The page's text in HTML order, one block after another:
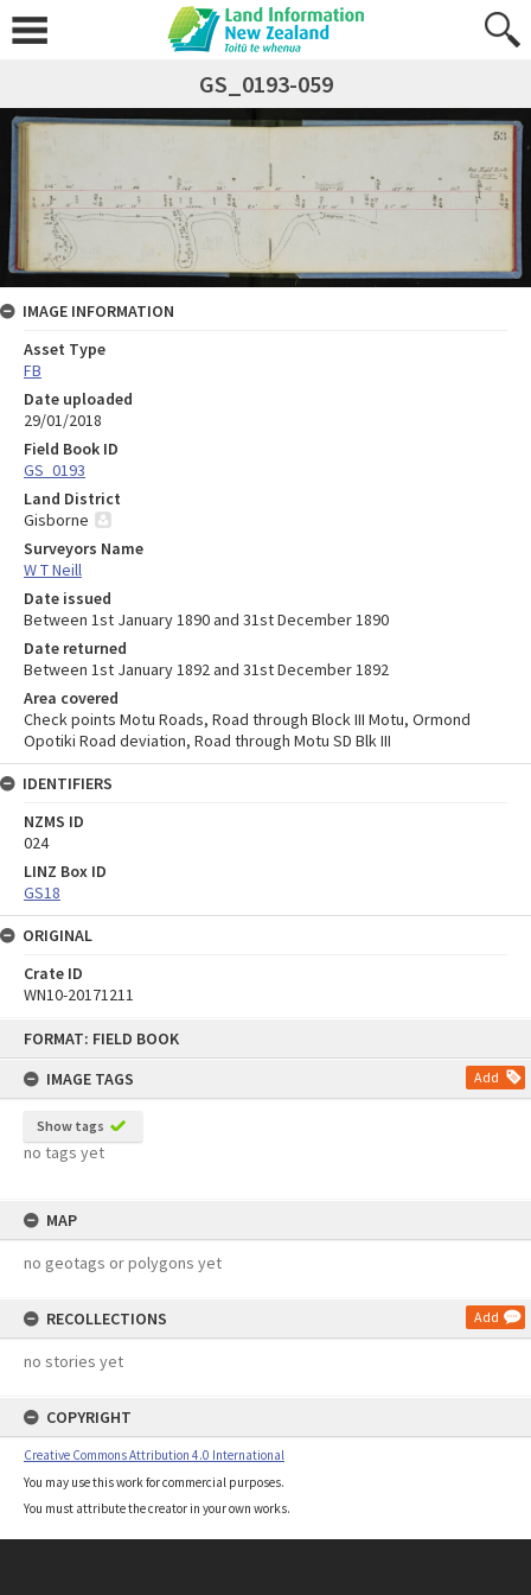
FORMAT: FIELD BOOK
IMAGE TAGS
Add
Show tags
no tags yet
MAP
no geotags or polygons yet
RECOLLECTIONS Add
no stories yet
COPYRIGHT
Creative Commons Attribution 4.0 International
You may use this work for commercial purposes.
You must attribute the creator in your own works.
GS_0193-059
IMAGE INFORMATION
Asset Type
FB
Date uploaded
29/01/2018
Field Book ID
GS_0193
Land District
Gisborne
Surveyors Name
W T Neill
Date issued
Between 1st January 1890 and 31st December 1890
Date returned
Between 1st January 1892 and 31st December 1892
Area covered
Check points Motu Roads, Road through Block III Motu, Ormond
Opotiki Road deviation, Road through Motu SD Blk III
IDENTIFIERS
NZMS ID
024
LINZ Box ID
GS18
ORIGINAL
Crate ID
WN10-20171211